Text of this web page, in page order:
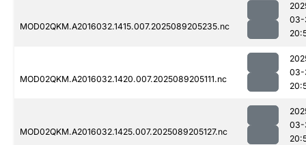
MOD02QKM.A2016032.1415.007.2025089205235.nc
03-
MOD02QKM.A2016032.1420.007.2025089205111.nc
03-
MOD02QKM.A2016032.1425.007.2025089205127.nc
03-